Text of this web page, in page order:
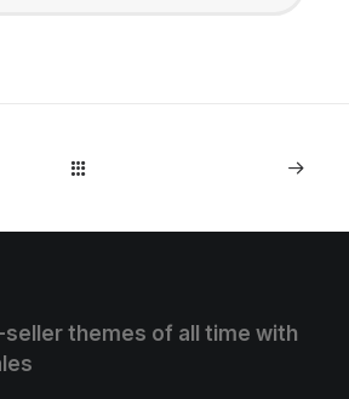
themes of all time with